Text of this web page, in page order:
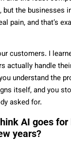
but the businesses
pain, and that’s
customers. I
actually handle
understand the
itself, and you
asked for.
AI goes
years?